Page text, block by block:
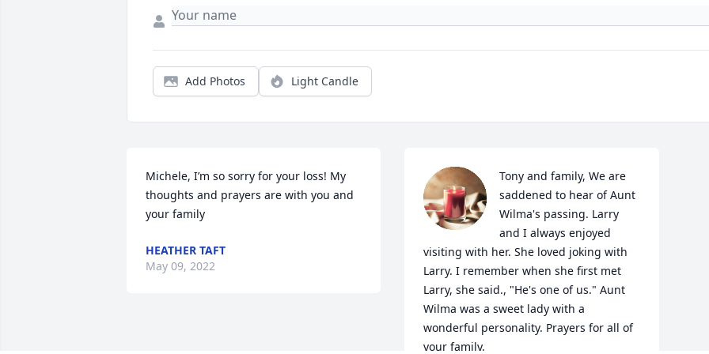
Add Photos Light Candle
Michele, I’m so sorry for your loss! My
thoughts and prayers are with you and
your family
HEATHER TAFT
May 09, 2022
Tony and family, We are
saddened to hear of Aunt
Wilma's passing. Larry
and I always enjoyed
visiting with her. She loved joking with
Larry. I remember when she first met
Larry, she said., "He's one of us." Aunt
Wilma was a sweet lady with a
wonderful personality. Prayers for all of
your family.